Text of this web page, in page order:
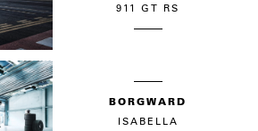
911 GT RS
BORGWARD
ISABELLA